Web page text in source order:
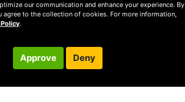
our communication and enhance your experience. By
agree to the collection of cookies. For more information,
.
Approve Deny